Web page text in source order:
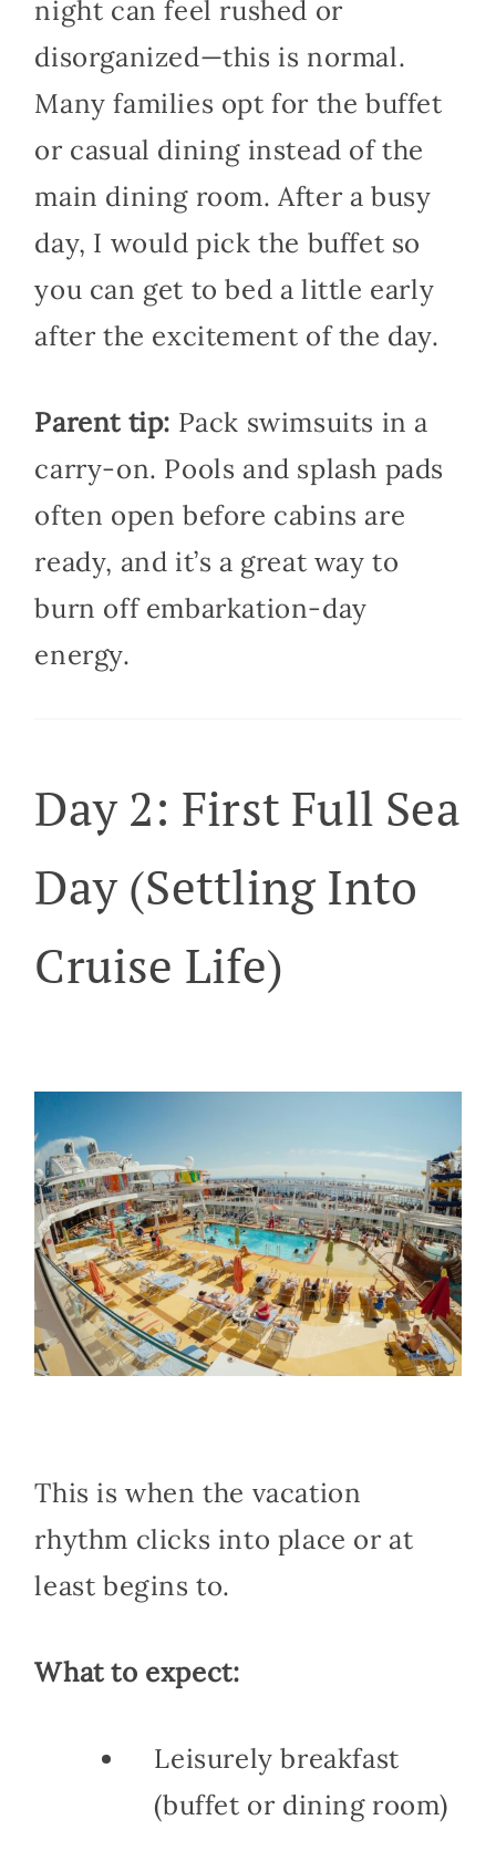
night can feel rushed or
disorganized—this is normal.
Many families opt for the buffet
or casual dining instead of the
main dining room. After a busy
day, I would pick the buffet so
you can get to bed a little early
after the excitement of the day.
Parent tip: Pack swimsuits in a
carry-on. Pools and splash pads
often open before cabins are
ready, and it’s a great way to
burn off embarkation-day
energy.
Day 2: First Full Sea
Day (Settling Into
Cruise Life)
This is when the vacation
rhythm clicks into place or at
least begins to.
What to expect:
Leisurely breakfast
(buffet or dining room)